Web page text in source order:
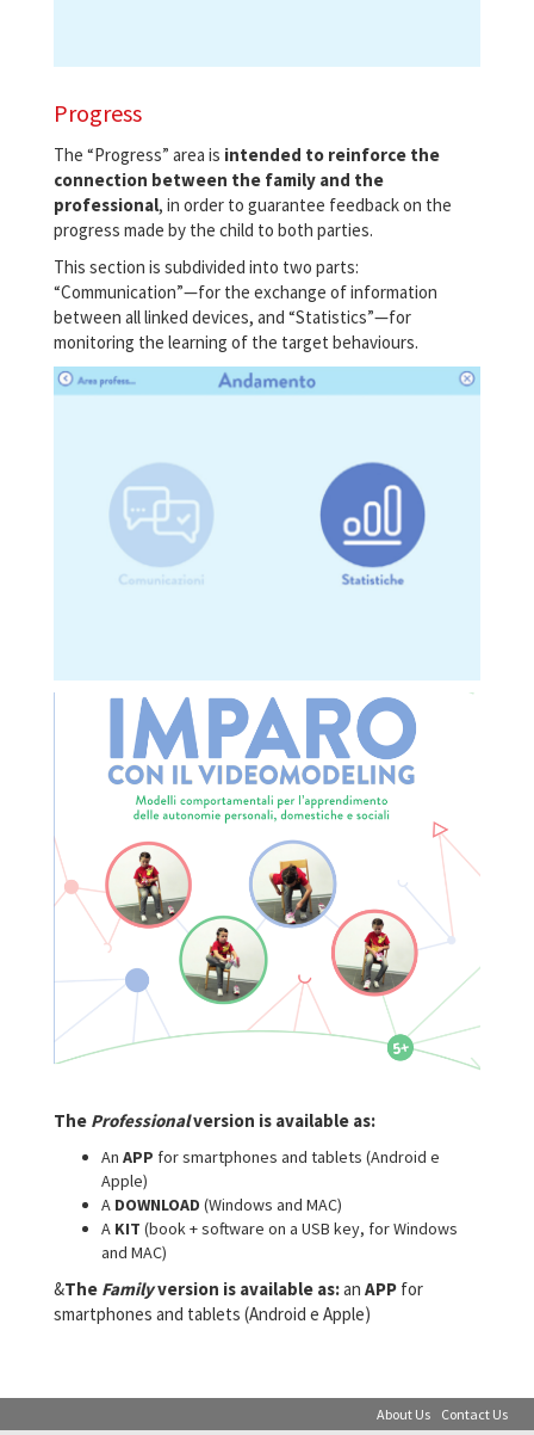
Progress
The “Progress” area is intended to reinforce the
connection between the family and the
professional, in order to guarantee feedback on the
progress made by the child to both parties.
This section is subdivided into two parts:
“Communication”—for the exchange of information
between all linked devices, and “Statistics”—for
monitoring the learning of the target behaviours.
The Professionalversion is available as:
An APP for smartphones and tablets (Android e
Apple)
A DOWNLOAD (Windows and MAC)
A KIT (book + software on a USB key, for Windows
and MAC)
&The Familyversion is available as:an APP for
smartphones and tablets (Android e Apple)
About Us Contact Us